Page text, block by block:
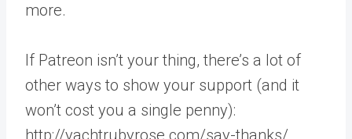
more.
If Patreon isn’t your thing, there’s a lot of
other ways to show your support (and it
won’t cost you a single penny):
http://yachtrubyrose.com/say-thanks/